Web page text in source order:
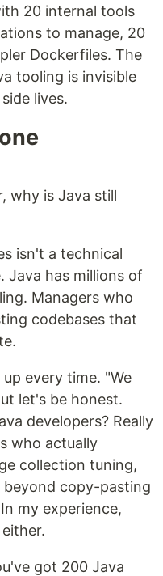
20 internal tools
to manage, 20
Dockerfiles. The
tooling is invisible
lives.
why is Java still
isn't a technical
Java has millions of
Managers who
codebases that
every time. "We
let's be honest.
developers? Really
who actually
collection tuning,
copy-pasting
my experience,
got 200 Java